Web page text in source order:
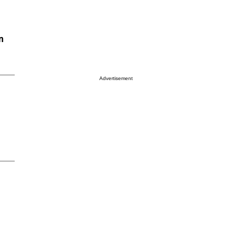
Advertisement